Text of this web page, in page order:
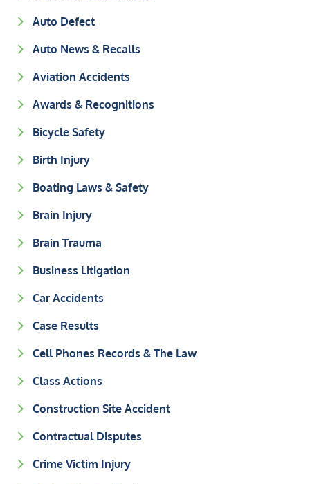
Auto Defect
Auto News & Recalls
Aviation Accidents
Awards & Recognitions
Bicycle Safety
Birth Injury
Boating Laws & Safety
Brain Injury
Brain Trauma
Business Litigation
Car Accidents
Case Results
Cell Phones Records & The Law
Class Actions
Construction Site Accident
Contractual Disputes
Crime Victim Injury